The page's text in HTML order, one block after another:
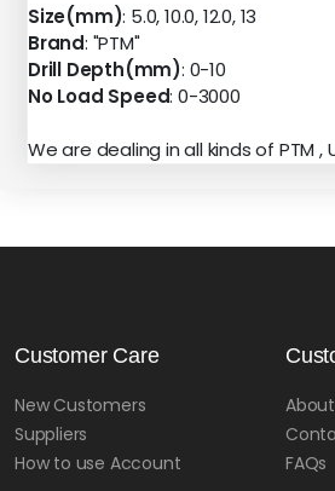
Size(mm): 5.0, 10.0, 12.0, 13
Brand: "PTM"
Drill Depth(mm): 0-10
No Load Speed: 0-3000
We are dealing in all kinds of PTM ,
Customer Care
New Customers
Suppliers
How to use Account
FAQs